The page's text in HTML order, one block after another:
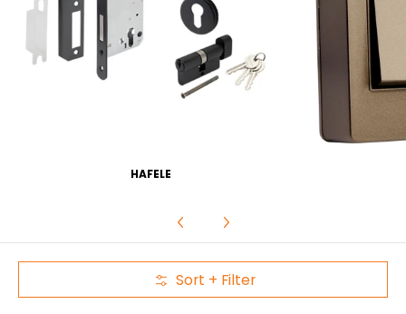
HAFELE
Skip to Main Content Sort + Filter